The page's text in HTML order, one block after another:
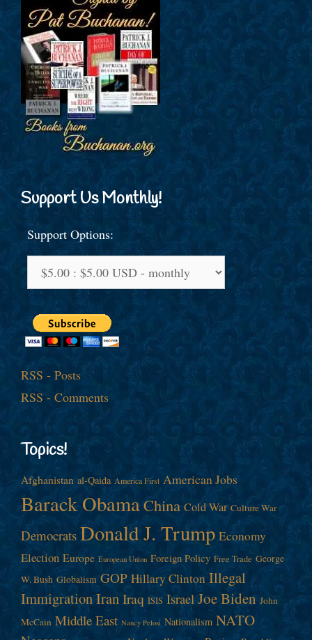
Support Us Monthly!
Support Options:
RSS - Posts
RSS - Comments
Topics!
Afghanistan al-Qaida America First American Jobs
Barack ObamaChina Cold War Culture War
Democrats Donald J. Trump Economy
Election Europe European Union Foreign Policy Free Trade George
W. Bush Globalism GOP Hillary Clinton Illegal
ImmigrationIranIraq ISIS Israel Joe Biden John
McCain Middle East Nancy Pelosi Nationalism NATO